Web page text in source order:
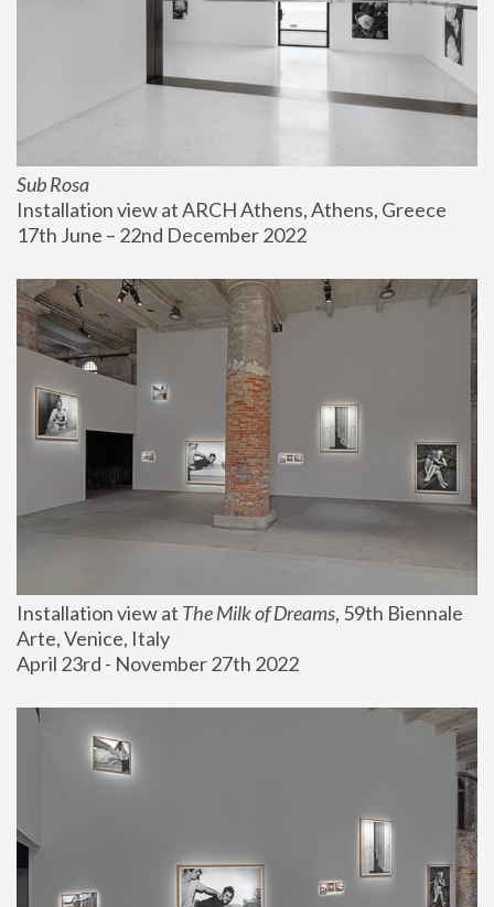
Sub Rosa
Installation view at ARCH Athens, Athens, Greece
17th June – 22nd December 2022
Installation view at The Milk of Dreams, 59th Biennale
Arte, Venice, Italy
April 23rd - November 27th 2022